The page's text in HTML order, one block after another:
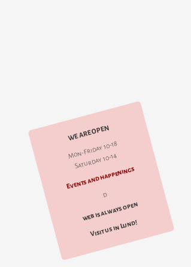
WE ARE OPEN
Mon-Friday 10-18
Saturday 10-14
Events and happenings
d
web is always open
Visit us in Lund!